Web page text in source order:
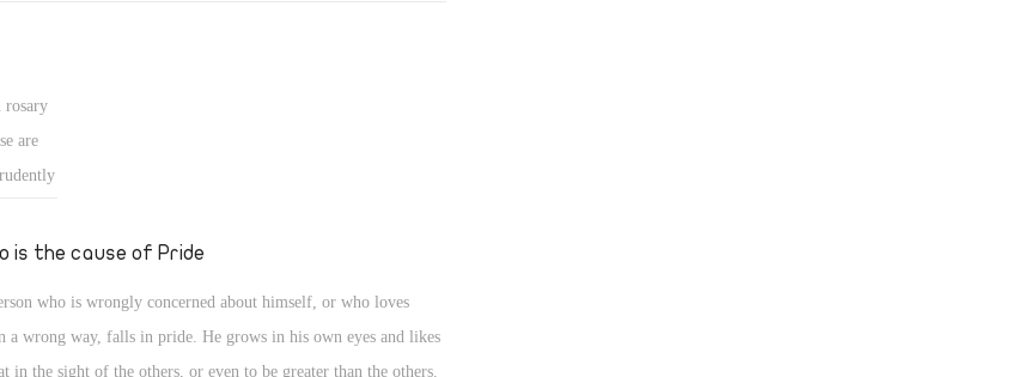
lives in strife and worry.
rosary
are
and
is the cause of Pride
who is wrongly concerned about himself, or who loves
a wrong way, falls in pride. He grows in his own eyes and likes
in the sight of the others, or even to be greater than the others.